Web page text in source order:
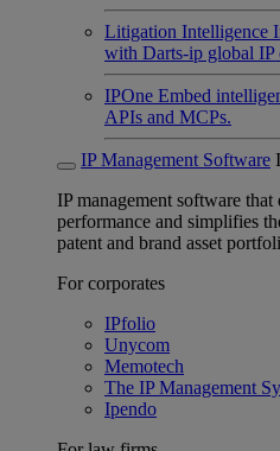
Litigation Intelligence
with Darts-ip global IP
IPOne Embed
APIs and MCPs.
IP Management Software
IP management software that
performance and simplifies
patent and brand asset
For corporates
IPfolio
Unycom
Memotech
The IP Management
Ipendo